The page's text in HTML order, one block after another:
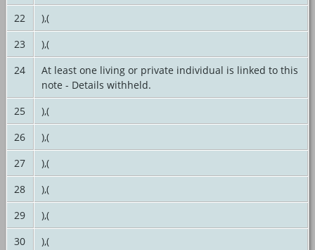
22
),(
23
),(
24
At least one living or private individual is linked to this
note - Details withheld.
25
),(
26
),(
27
),(
28
),(
29
),(
30
),(